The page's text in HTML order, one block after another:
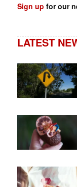
Sign up for our
LATEST